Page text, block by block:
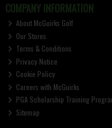
COMPANY INFORMATION
About McGuirks Golf
Our Stores
Terms & Conditions
Privacy Notice
Cookie Policy
Careers with McGuirks
PGA Scholarship Training
Sitemap